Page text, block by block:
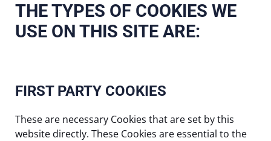
THE TYPES OF COOKIES WE
USE ON THIS SITE ARE:
FIRST PARTY COOKIES
These are necessary Cookies that are set by this
website directly. These Cookies are essential to the